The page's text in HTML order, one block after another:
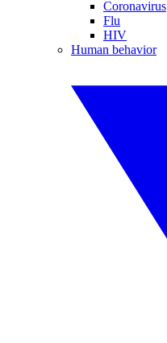
Coronavirus
Flu
HIV
Human behavior